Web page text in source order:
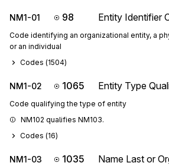
NM1-01 98 Entity Identifier
Code identifying an organizational entity, a
or an individual
Codes (1504)
NM1-02 1065 Entity Type
Code qualifying the type of entity
NM102 qualifies NM103.
Codes (16)
NM1-03 1035 Name Last or